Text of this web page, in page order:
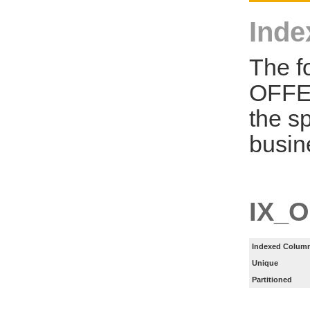
The
the
Indexed
Unique
Partitioned